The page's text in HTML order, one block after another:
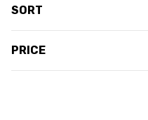
SORT
PRICE